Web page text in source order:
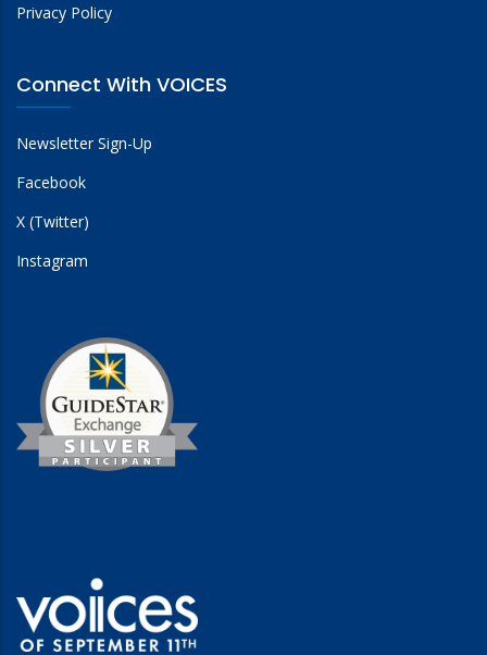
Privacy Policy
Connect With VOICES
Newsletter Sign-Up
Facebook
X (Twitter)
Instagram